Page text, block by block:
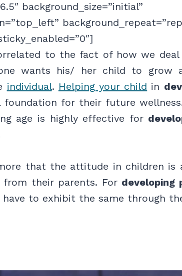
background_size=”initial”
to the fact of how we
wants his/ her child to grow
individual. Helping your child in
foundation for their future
age is highly effective for
that the attitude in children is
from their parents. For developing
to exhibit the same through